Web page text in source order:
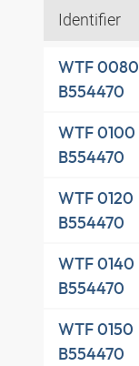
Identifier
WTF 0080
B554470
WTF 0100
B554470
WTF 0120
B554470
WTF 0140
B554470
WTF 0150
B554470